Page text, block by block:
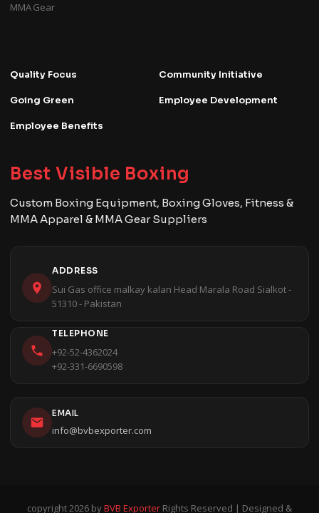
MMA Gear
Quality Focus Community Initiative
Going Green Employee Development
Employee Benefits
Best Visible Boxing
Custom Boxing Equipment, Boxing Gloves, Fitness &
MMA Apparel & MMA Gear Suppliers
ADDRESS
Sui Gas office malkay kalan Head Marala Road Sialkot -
51310 - Pakistan
TELEPHONE
+92-52-4362024
+92-331-6690598
EMAIL
info@bvbexporter.com
copyright 2026 byBVB Exporter Rights Reserved | Designed &